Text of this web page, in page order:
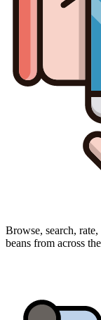
Browse, search,
beans from across